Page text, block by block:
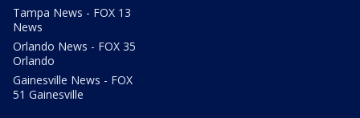
Tampa News - FOX 13
News
Orlando News - FOX 35
Orlando
Gainesville News - FOX
51 Gainesville